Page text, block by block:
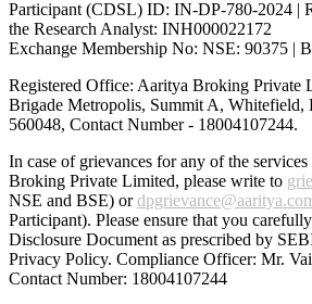
Participant (CDSL) ID: IN-DP-780-2024 |
the Research Analyst: INH000022172
Exchange Membership No: NSE: 90375 |
Registered Office: Aaritya Broking Private
Brigade Metropolis, Summit A, Whitefield,
560048, Contact Number - 18004107244.
In case of grievances for any of the
Broking Private Limited, please write to
NSE and BSE) or
Participant). Please ensure that you
Disclosure Document as prescribed by
Privacy Policy. Compliance Officer: Mr.
Contact Number: 18004107244